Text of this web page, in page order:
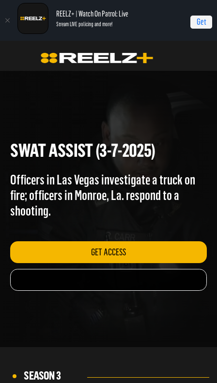
REELZ+ | Watch On Patrol: Live
Stream LIVE policing and more! Get
On Patrol: Live SWAT Assist (3-7-2025)
SWAT ASSIST (3-7-2025)
Officers in Las Vegas investigate a truck on
fire; officers in Monroe, La. respond to a
shooting.
GET ACCESS
SEASON 3